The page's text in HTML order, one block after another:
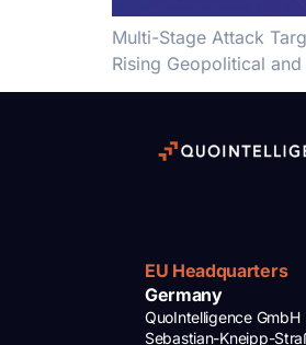
Multi-Stage Attack
Rising Geopolitical
EU Headquarters
Germany
QuoIntelligence GmbH
Sebastian-Kneipp-